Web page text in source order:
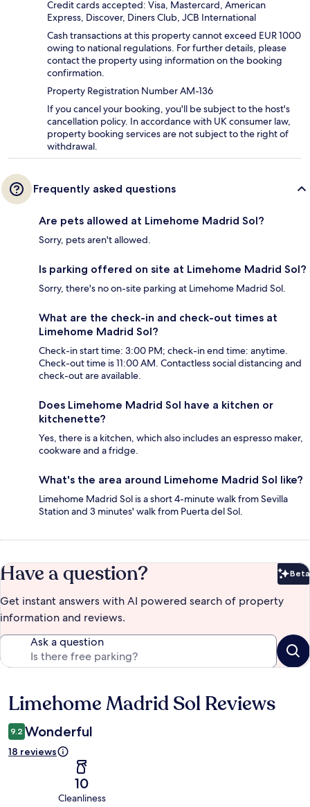
Credit cards accepted: Visa, Mastercard, American
Express, Discover, Diners Club, JCB International
Cash transactions at this property cannot exceed EUR 1000
owing to national regulations. For further details, please
contact the property using information on the booking
confirmation.
Property Registration Number AM-136
If you cancel your booking, you'll be subject to the host's
cancellation policy. In accordance with UK consumer law,
property booking services are not subject to the right of
withdrawal.
Frequently asked questions
Are pets allowed at Limehome Madrid Sol?
Sorry, pets aren't allowed.
Is parking offered on site at Limehome Madrid Sol?
Sorry, there's no on-site parking at Limehome Madrid Sol.
What are the check-in and check-out times at
Limehome Madrid Sol?
Check-in start time: 3:00 PM; check-in end time: anytime.
Check-out time is 11:00 AM. Contactless social distancing and
check-out are available.
Does Limehome Madrid Sol have a kitchen or
kitchenette?
Yes, there is a kitchen, which also includes an espresso maker,
cookware and a fridge.
What's the area around Limehome Madrid Sol like?
Limehome Madrid Sol is a short 4-minute walk from Sevilla
Station and 3 minutes' walk from Puerta del Sol.
Have a question? Beta
Get instant answers with AI powered search of property
information and reviews.
Ask a question
Reviews
Limehome Madrid Sol Reviews
9.2 Wonderful
18 reviews
10
Cleanliness